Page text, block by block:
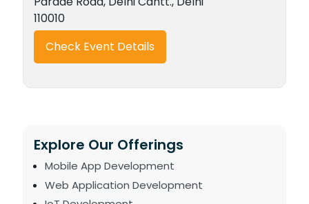
110010
Check Event Details
Explore Our Offerings
Mobile App Development
Web Application Development